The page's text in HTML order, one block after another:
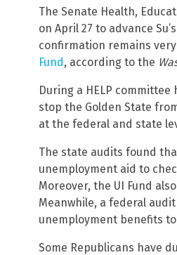
The Senate Health,
on April 27 to advance
confirmation remains
Fund, according to the
During a HELP
stop the Golden State
at the federal and state
The state audits found
unemployment aid to
Moreover, the UI Fund
Meanwhile, a federal
unemployment benefits
Some Republicans have